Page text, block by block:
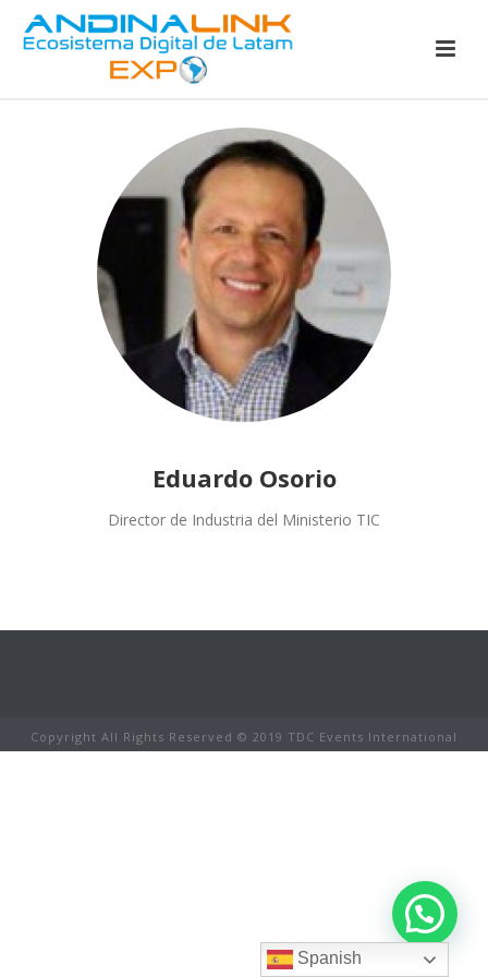
Eduardo Osorio
Director de Industria del Ministerio TIC
Copyright All Rights Reserved © 2019 TDC Events International
Spanish